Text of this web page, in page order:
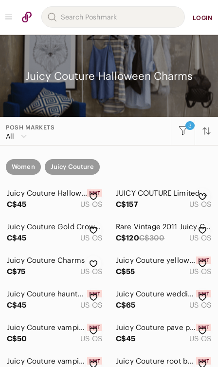
LOGIN
Juicy Couture Halloween Charms
POSH MARKETS
All
3
Women Juicy Couture
Juicy Couture Halloween bucket charm
C$45
US OS
JUICY COUTURE Limited Edition 2010 VAMPIRE LIPS CHARM "Bite my Couture Halloween
C$157
US OS
Juicy Couture Gold Crown Charm with Vintage Box
C$45
US OS
Rare Vintage 2011 Juicy Couture Wedding Charm Set (Bride and Groom) + box!
C$120C$300 US OS
Juicy Couture Charms
C$75
US OS
Juicy Couture yellow candy charm
C$55
US OS
Juicy Couture haunted house
C$45
US OS
Juicy Couture wedding couple charm
C$65
US OS
Juicy Couture vampire mouse charm
C$50
US OS
Juicy Couture pave pumpkin charm
C$45
US OS
Juicy Couture vampire teeth charm
Juicy Couture root beer charm